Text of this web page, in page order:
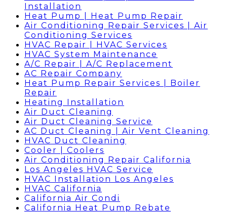
Installation
Heat Pump | Heat Pump Repair
Air Conditioning Repair Services | Air
Conditioning Services
HVAC Repair | HVAC Services
HVAC System Maintenance
A/C Repair | A/C Replacement
AC Repair Company
Heat Pump Repair Services | Boiler
Repair
Heating Installation
Air Duct Cleaning
Air Duct Cleaning Service
AC Duct Cleaning | Air Vent Cleaning
HVAC Duct Cleaning
Cooler | Coolers
Air Conditioning Repair California
Los Angeles HVAC Service
HVAC Installation Los Angeles
HVAC California
California Air Condi
California Heat Pump Rebate